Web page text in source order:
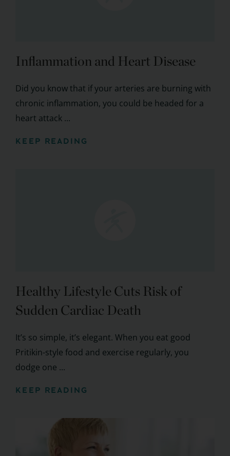
Inflammation and Heart Disease
Did you know that if your arteries are burning with
chronic inflammation, you could be headed for a
heart attack ...
KEEP READING
Healthy Lifestyle Cuts Risk of
Sudden Cardiac Death
It’s so simple, it’s elegant. When you eat good
Pritikin-style food and exercise regularly, you
dodge one ...
KEEP READING